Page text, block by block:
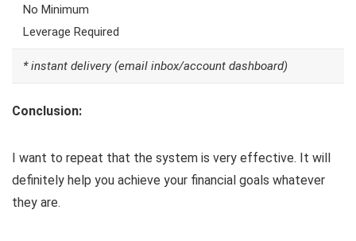
No Minimum
Leverage Required
* instant delivery (email inbox/account dashboard)
Conclusion:
I want to repeat that the system is very effective. It will
definitely help you achieve your financial goals whatever
they are.